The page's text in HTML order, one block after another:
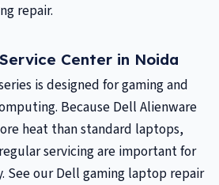
repair.
Center in Noida
is designed for gaming and
Because Dell Alienware
heat than standard laptops,
servicing are important for
See ourDell gaming laptop repair